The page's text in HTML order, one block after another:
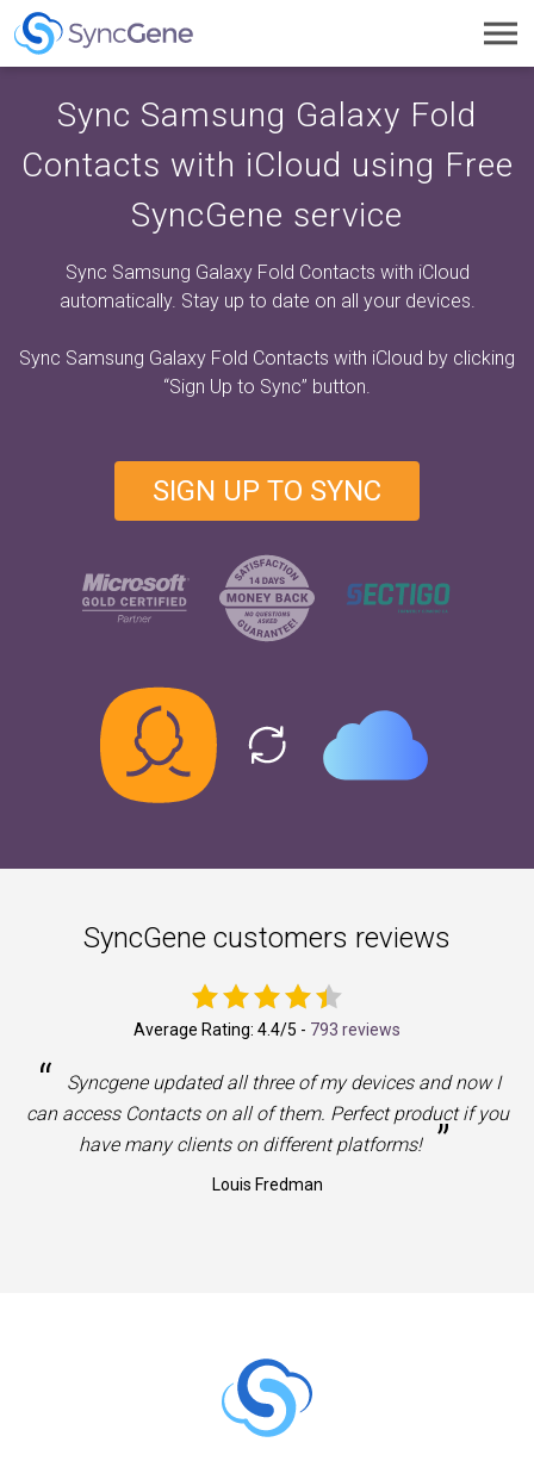
Sync Samsung Galaxy Fold
Contacts with iCloud using Free
SyncGene service
Sync Samsung Galaxy Fold Contacts with iCloud
automatically. Stay up to date on all your devices.
Sync Samsung Galaxy Fold Contacts with iCloud by clicking
“Sign Up to Sync” button.
SIGN UP TO SYNC
SyncGene customers reviews
Average Rating: 4.4/5 - 793 reviews
“
Syncgene updated all three of my devices and now I
can access Contacts on all of them. Perfect product if you
have many clients on different platforms!
”
Louis Fredman